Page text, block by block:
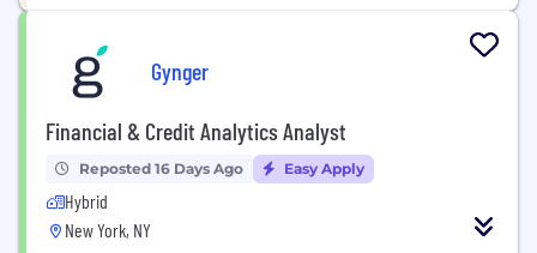
Gynger
Financial & Credit Analytics Analyst
Reposted 16 Days Ago Easy Apply
Hybrid
New York, NY